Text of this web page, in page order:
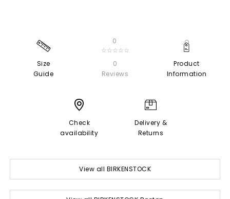
Size
Guide
0
☆☆☆☆☆
0
Reviews
Product
Information
Check
availability
Delivery &
Returns
View all BIRKENSTOCK